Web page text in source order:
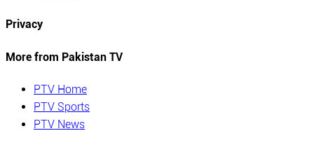
Privacy
More from Pakistan TV
PTV Home
PTV Sports
PTV News